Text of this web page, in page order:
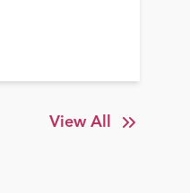
View All